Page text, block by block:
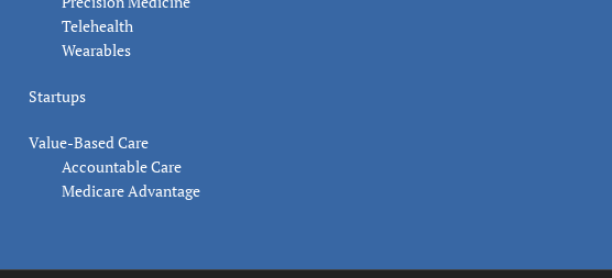
Telehealth
Wearables
Startups
Value-Based Care
Accountable Care
Medicare Advantage